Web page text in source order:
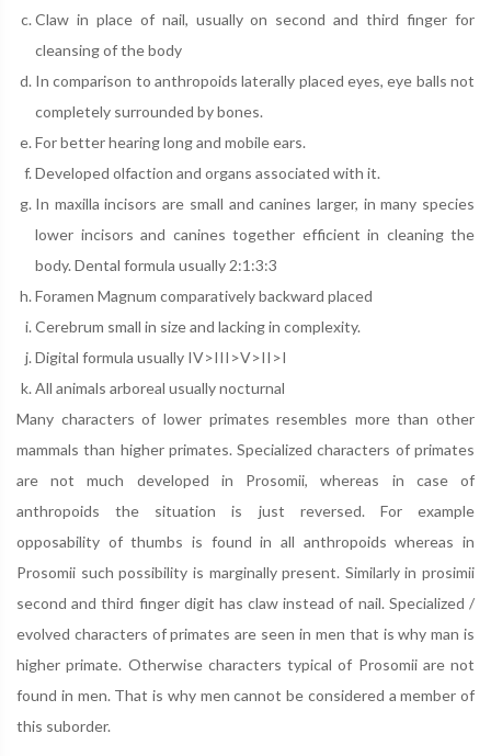
Claw in place of nail, usually on second and third finger for
cleansing of the body
In comparison to anthropoids laterally placed eyes, eye balls not
completely surrounded by bones.
For better hearing long and mobile ears.
Developed olfaction and organs associated with it.
In maxilla incisors are small and canines larger, in many species
lower incisors and canines together efficient in cleaning the
body. Dental formula usually 2:1:3:3
Foramen Magnum comparatively backward placed
Cerebrum small in size and lacking in complexity.
Digital formula usually IV>III>V>II>I
All animals arboreal usually nocturnal
Many characters of lower primates resembles more than other
mammals than higher primates. Specialized characters of primates
are not much developed in Prosomii, whereas in case of
anthropoids the situation is just reversed. For example
opposability of thumbs is found in all anthropoids whereas in
Prosomii such possibility is marginally present. Similarly in prosimii
second and third finger digit has claw instead of nail. Specialized /
evolved characters of primates are seen in men that is why man is
higher primate. Otherwise characters typical of Prosomii are not
found in men. That is why men cannot be considered a member of
this suborder.